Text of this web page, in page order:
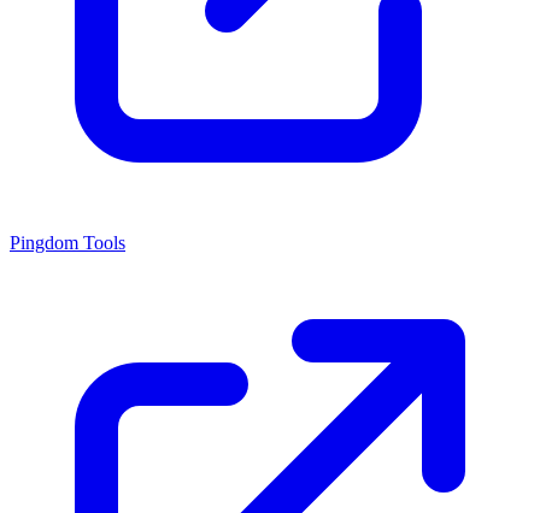
Pingdom Tools